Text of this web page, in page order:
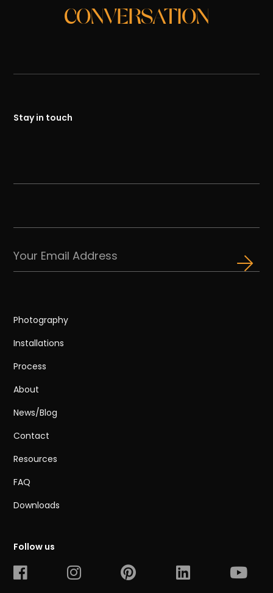
CONVERSATION
Stay in touch
Photography
Installations
Process
About
News/Blog
Contact
Resources
FAQ
Downloads
Follow us